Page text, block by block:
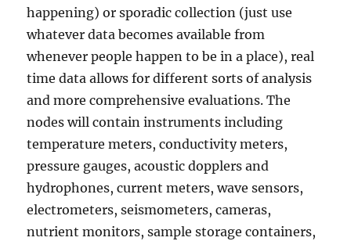
happening) or sporadic collection (just use
whatever data becomes available from
whenever people happen to be in a place), real
time data allows for different sorts of analysis
and more comprehensive evaluations. The
nodes will contain instruments including
temperature meters, conductivity meters,
pressure gauges, acoustic dopplers and
hydrophones, current meters, wave sensors,
electrometers, seismometers, cameras,
nutrient monitors, sample storage containers,